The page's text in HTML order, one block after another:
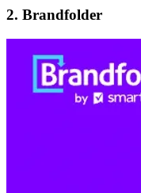
2. Brandfolder